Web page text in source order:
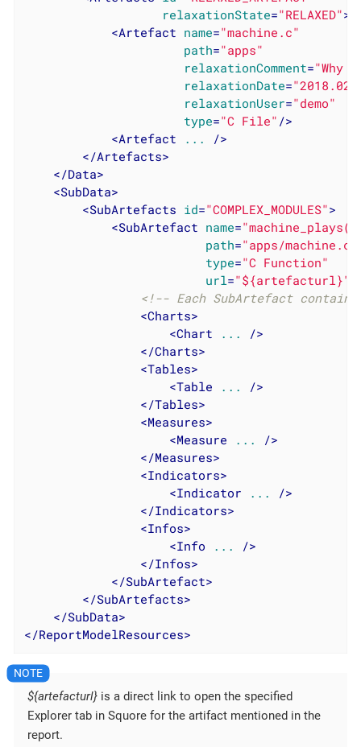
relaxationState="RELAXED">
<Artefact name="machine.c"
path="apps"
relaxationComment="Why
relaxationDate=
relaxationUser="demo"
type="C File" />
<Artefact ...
/>
</Artefacts>
</Data>
<SubData>
<SubArtefacts id="COMPLEX_MODULES">
<SubArtefact name=
path="apps/machine.c"
type="C Function"
url="${artefacturl}"
<!-- Each SubArtefact
<Charts>
<Chart ...
/>
</Charts>
<Tables>
<Table ...
/>
</Tables>
<Measures>
<Measure ...
/>
</Measures>
<Indicators>
<Indicator ...
/>
</Indicators>
<Infos>
<Info ...
/>
</Infos>
</SubArtefact>
</SubArtefacts>
</SubData>
</ReportModelResources>
${artefacturl} is a direct link to open the specified
Explorer tab in Squore for the artifact mentioned in the
report.